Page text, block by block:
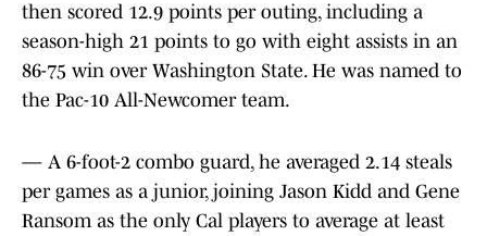
then scored 12.9 points per outing, including a
season-high 21 points to go with eight assists in an
86-75 win over Washington State. He was named to
the Pac-10 All-Newcomer team.
— A 6-foot-2 combo guard, he averaged 2.14 steals
per games as a junior, joining Jason Kidd and Gene
Ransom as the only Cal players to average at least